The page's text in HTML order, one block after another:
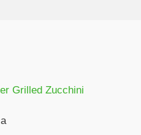
Grilled Zucchini